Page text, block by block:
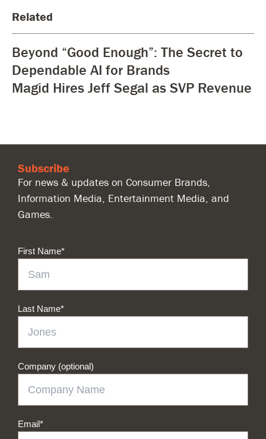
Related
Beyond “Good Enough”: The Secret to
Dependable AI for Brands
Magid Hires Jeff Segal as SVP Revenue
Subscribe
For news & updates on Consumer Brands,
Information Media, Entertainment Media, and
Games.
First Name*
Last Name*
Company (optional)
Email*